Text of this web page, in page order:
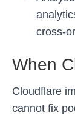
cross-
When
Cloudflare
cannot fix